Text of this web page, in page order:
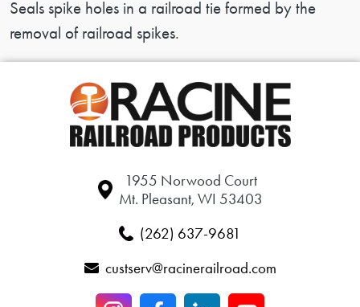
Patent Description
Seals spike holes in a railroad tie formed by the
removal of railroad spikes.
1955 Norwood Court
Mt. Pleasant, WI 53403
(262) 637-9681
custserv@racinerailroad.com